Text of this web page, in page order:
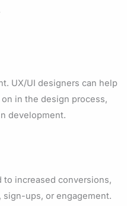
UX/UI designers can help
in the design process,
development.
increased conversions,
ups, or engagement.